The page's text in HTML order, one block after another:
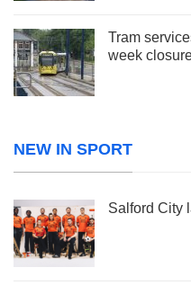
Tram
week
NEW IN SPORT
Salford City